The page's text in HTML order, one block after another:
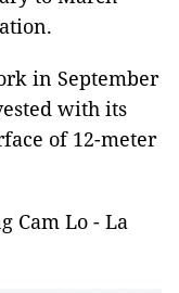
in September
with its
of 12-meter
Cam Lo - La